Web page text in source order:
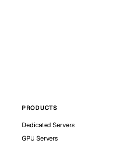
PRODUCTS
Dedicated Servers
GPU Servers